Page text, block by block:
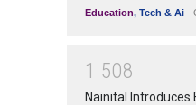
Education, Tech & Ai
1 508
Nainital Introduces